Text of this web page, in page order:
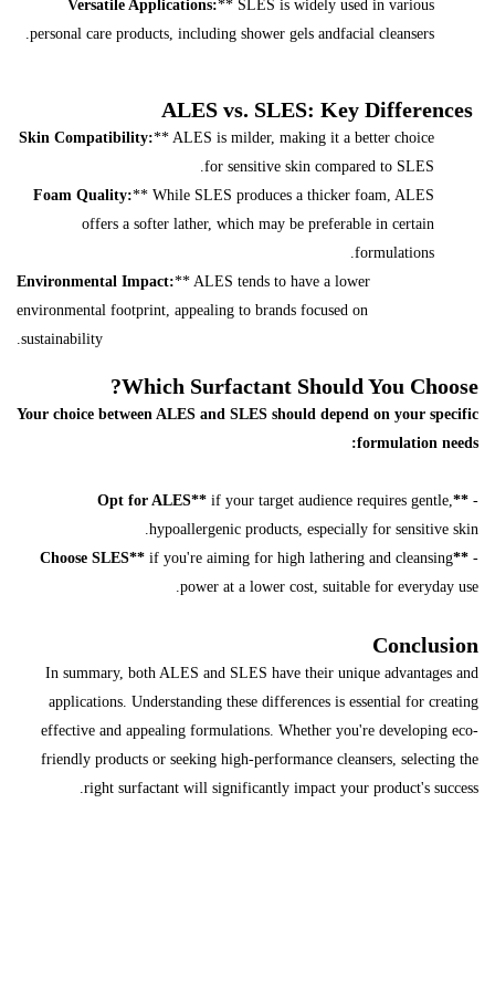
Versatile Applications:** SLES is widely used in various
personal care products, including shower gels andfacial cleansers.
Skin Compatibility:** ALES is milder, making it a better choice
for sensitive skin compared to SLES.
Foam Quality:** While SLES produces a thicker foam, ALES
offers a softer lather, which may be preferable in certain
formulations.
Environmental Impact:** ALES tends to have a lower
environmental footprint, appealing to brands focused on
sustainability.
Which Surfactant Should You Choose?
Your choice between ALES and SLES should depend on your specific
formulation needs:
-
**Opt for ALES**
if your target audience requires gentle,
hypoallergenic products, especially for sensitive skin.
-
**Choose SLES**
if you're aiming for high lathering and cleansing
power at a lower cost, suitable for everyday use.
Conclusion
In summary, both ALES and SLES have their unique advantages and
applications. Understanding these differences is essential for creating
effective and appealing formulations. Whether you're developing eco-
friendly products or seeking high-performance cleansers, selecting the
right surfactant will significantly impact your product's success.